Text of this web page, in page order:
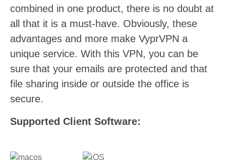
combined in one product, there is no doubt at
all that it is a must-have. Obviously, these
advantages and more make VyprVPN a
unique service. With this VPN, you can be
sure that your emails are protected and that
file sharing inside or outside the office is
secure.
Supported Client Software: